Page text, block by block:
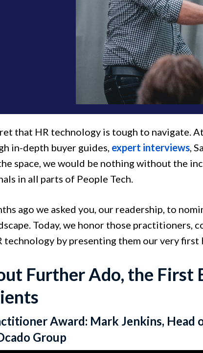
that HR technology is tough to navigate.
in-depth buyer guides, expert interviews,
space, we would be nothing without the
in all parts of People Tech.
ago we asked you, our readership, to
Today, we honor those practitioners,
technology by presenting them our very first
Further Ado, the First
Award: Mark Jenkins,
Group